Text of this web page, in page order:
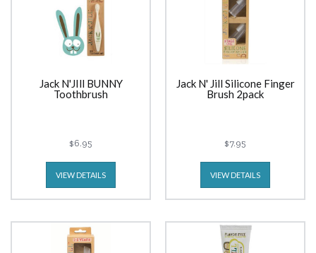
Jack N'JIll BUNNY
Toothbrush
$6.95
VIEW DETAILS
Jack N' Jill Silicone Finger
Brush 2pack
$7.95
VIEW DETAILS